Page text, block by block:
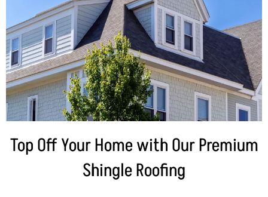
Top Off Your Home with Our Premium
Shingle Roofing